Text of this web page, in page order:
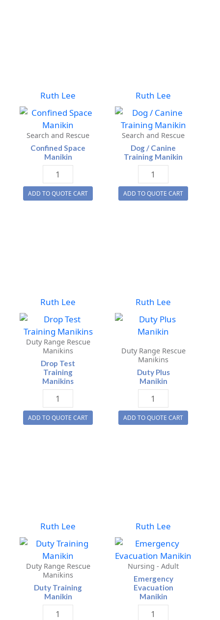
Ruth Lee
Search and Rescue
Confined Space
Manikin
Confined
Space
Manikin
ADD TO QUOTE CART
Ruth Lee
Search and Rescue
Dog / Canine
Training Manikin
Dog
/
Canine
ADD TO QUOTE CART
Ruth Lee
Duty Range Rescue
Manikins
Drop Test
Training
Manikins
Drop
Test
Training
ADD TO QUOTE CART
Ruth Lee
Duty Range Rescue
Manikins
Duty Plus
Manikin
Duty
Plus
Manikin
ADD TO QUOTE CART
Ruth Lee
Duty Range Rescue
Manikins
Duty Training
Manikin
Duty
Ruth Lee
Nursing - Adult
Emergency
Evacuation
Manikin
Emergency